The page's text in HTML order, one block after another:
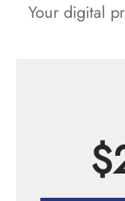
Your digital
$